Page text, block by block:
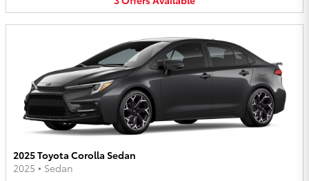
2025 Toyota Corolla Sedan
2025 • Sedan